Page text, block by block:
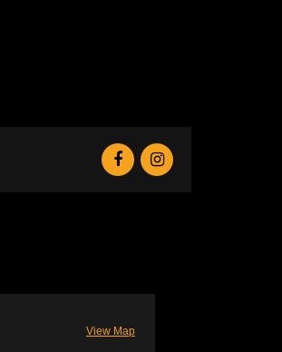
View Map